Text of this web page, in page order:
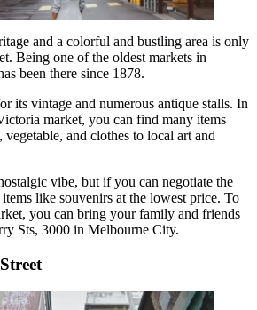
and a colorful and bustling area is only
Being one of the oldest markets in
been there since 1878.
its vintage and numerous antique stalls. In
market, you can find many items
and clothes to local art and
vibe, but if you can negotiate the
like souvenirs at the lowest price. To
you can bring your family and friends
Sts, 3000 in Melbourne City.